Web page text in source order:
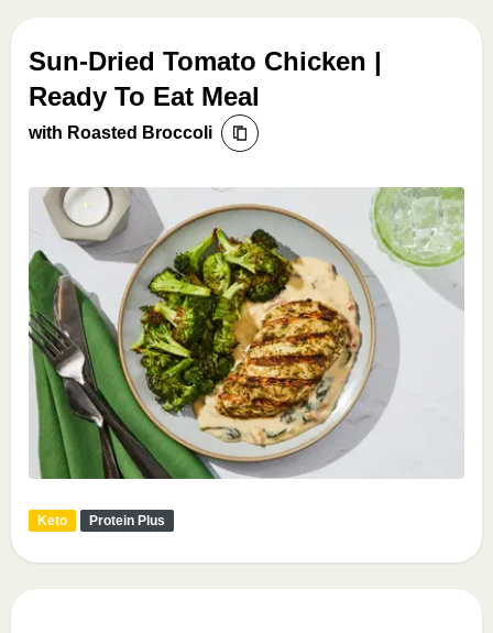
Sun-Dried Tomato Chicken |
Ready To Eat Meal
with Roasted Broccoli
Keto Protein Plus